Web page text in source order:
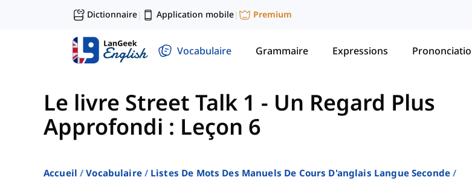
Dictionnaire| Application mobile| Premium
Vocabulaire Grammaire Expressions
Le livre Street Talk 1 - Un Regard Plus
Approfondi : Leçon 6
Accueil Vocabulaire
Listes De Mots Des Manuels De Cours D'anglais Langue Seconde